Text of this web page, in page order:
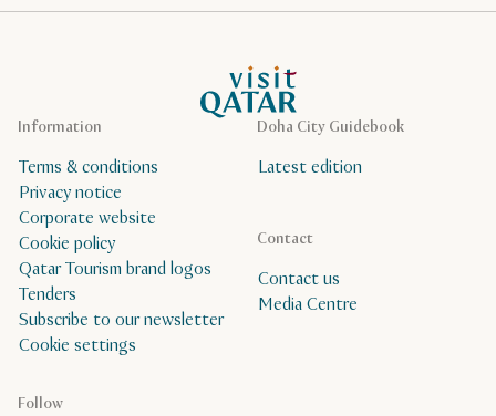
VisitQatar Homepage
Doha City Guidebook
Latest edition
Follow
Contact
Contact us
Media Centre
Information
Terms & conditions
Privacy notice
Corporate website
Cookie policy
Qatar Tourism brand logos
Tenders
Subscribe to our newsletter
Cookie settings